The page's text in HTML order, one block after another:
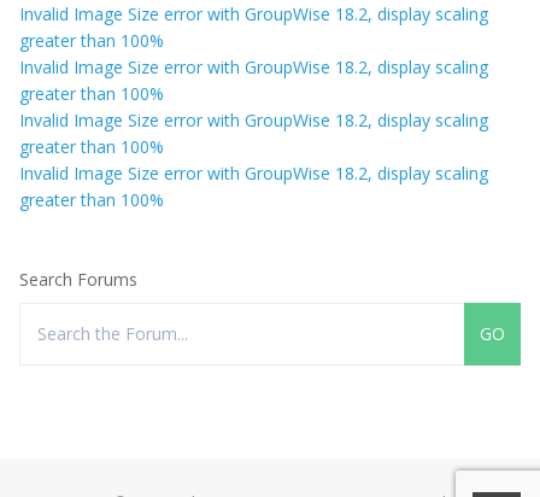
Invalid Image Size error with GroupWise 18.2, display scaling
greater than 100%
Invalid Image Size error with GroupWise 18.2, display scaling
greater than 100%
Invalid Image Size error with GroupWise 18.2, display scaling
greater than 100%
Invalid Image Size error with GroupWise 18.2, display scaling
greater than 100%
Search Forums